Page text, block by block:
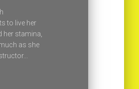
to live her
her stamina,
as she